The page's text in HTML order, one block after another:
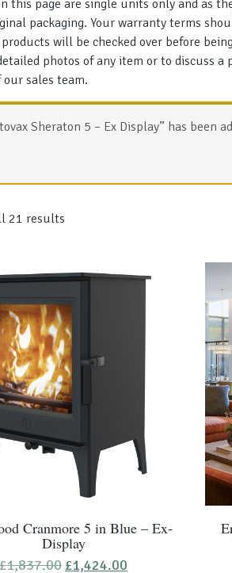
this page are single units only and as
packaging. Your warranty terms
will be checked over before
photos of any item or to discuss a
our sales team.
Sheraton 5 – Ex Display” has been
21 results
Cranmore 5 in Blue – Ex-
Display
£1,837.00 Original
£1,424.00